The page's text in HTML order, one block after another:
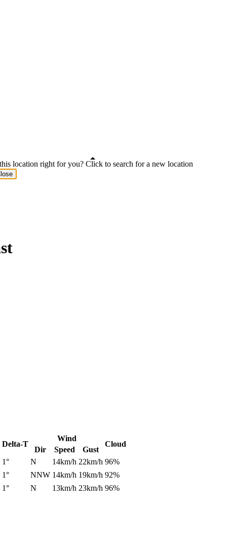
Delta-T
Wind
Cloud
Dir Speed
Gust
1° N 14km/h 22km/h 96%
1° NNW 14km/h 19km/h 92%
1° N 13km/h 23km/h 96%
location right for you? Click to search for a new location